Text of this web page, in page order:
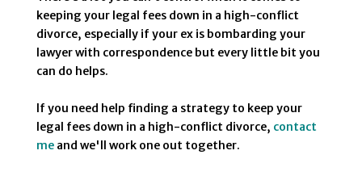
keeping your legal fees down in a high-conflict
divorce, especially if your ex is bombarding your
lawyer with correspondence but every little bit you
can do helps.
If you need help finding a strategy to keep your
legal fees down in a high-conflict divorce, contact
meand we'll work one out together.